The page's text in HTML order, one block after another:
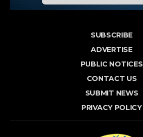
SUBSCRIBE
ADVERTISE
PUBLIC NOTICES
CONTACT US
SUBMIT NEWS
PRIVACY POLICY